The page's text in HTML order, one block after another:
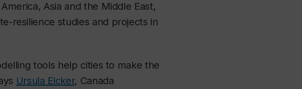
Asia and the Middle East,
resilience studies and projects in
tools help cities to make the
Ursula Eicker, Canada